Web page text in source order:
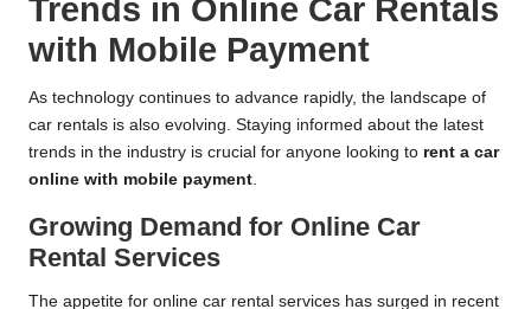
Trends in Online Car Rentals
with Mobile Payment
As technology continues to advance rapidly, the landscape of
car rentals is also evolving. Staying informed about the latest
trends in the industry is crucial for anyone looking to rent a car
online with mobile payment.
Growing Demand for Online Car
Rental Services
The appetite for online car rental services has surged in recent